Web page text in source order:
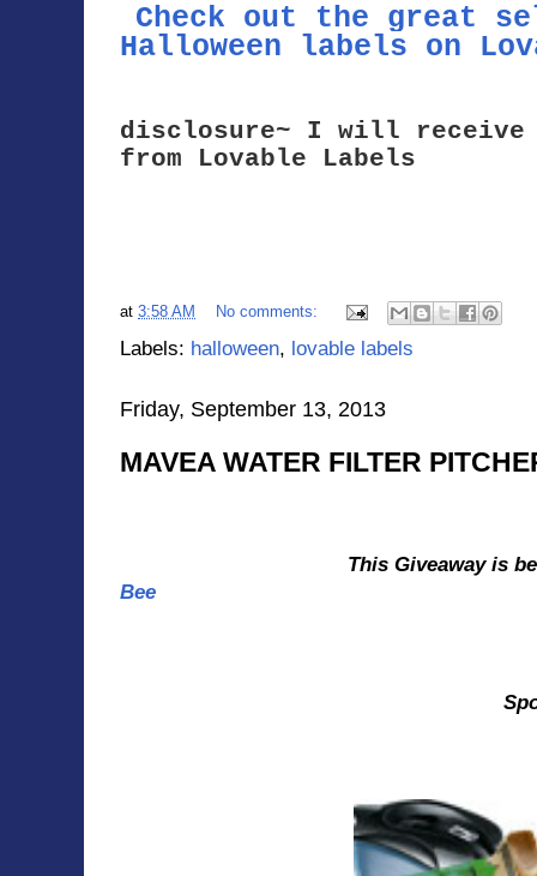
Check out the great
Halloween labels on
disclosure~ I will
from Lovable Labels
at 3:58 AM No comments:
Labels: halloween, lovable labels
Friday, September 13, 2013
MAVEA WATER FILTER
This Giveaway is
Bee
Sponsered